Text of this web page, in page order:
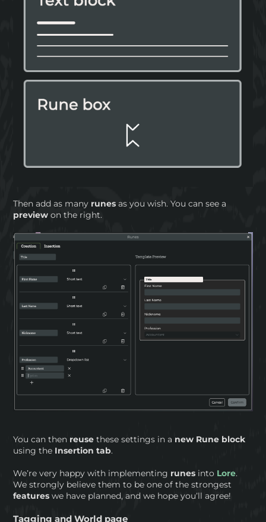
Then add as many runes as you wish. You can see a
preview on the right.
You can then reuse these settings in a new Rune block
using the Insertion tab.
We’re very happy with implementing runes into Lore.
We strongly believe them to be one of the strongest
features we have planned, and we hope you’ll agree!
Tagging and World page